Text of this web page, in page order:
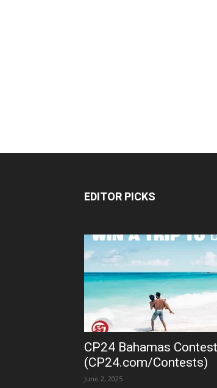
EDITOR PICKS
CP24 Bahamas
(CP24.com/Contests)
June 2, 2025